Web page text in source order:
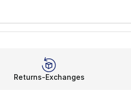
Returns-Exchanges